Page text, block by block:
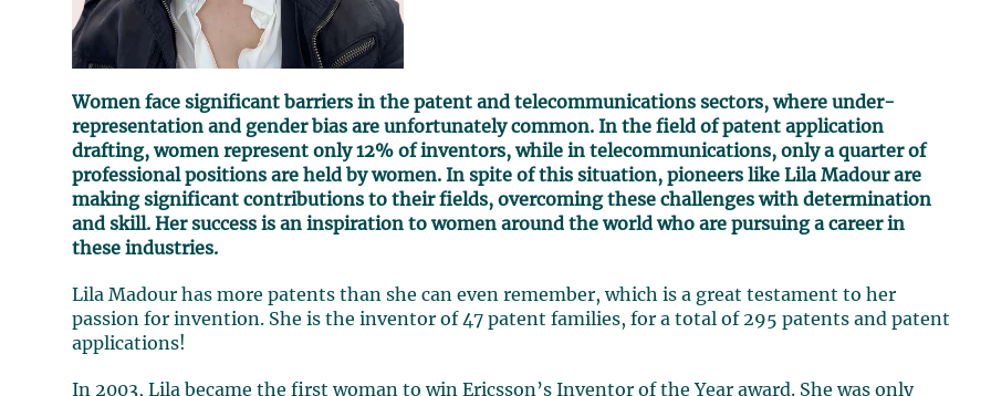
Women face significant barriers in the patent and telecommunications sectors, where under-
representation and gender bias are unfortunately common. In the field of patent application
drafting, women represent only 12% of inventors, while in telecommunications, only a quarter of
professional positions are held by women. In spite of this situation, pioneers like Lila Madour are
making significant contributions to their fields, overcoming these challenges with determination
and skill. Her success is an inspiration to women around the world who are pursuing a career in
these industries.
Lila Madour has more patents than she can even remember, which is a great testament to her
passion for invention. She is the inventor of 47 patent families, for a total of 295 patents and patent
applications!
In 2003, Lila became the first woman to win Ericsson’s Inventor of the Year award. She was only